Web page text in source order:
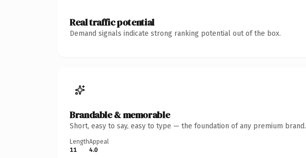
Real traffic potential
Demand signals indicate strong ranking potential out of the box.
Brandable & memorable
Short, easy to say, easy to type — the foundation of any premium brand.
Length
11
Appeal
4.0